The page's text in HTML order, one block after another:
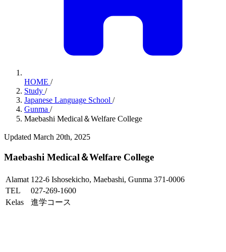
HOME /
Study /
Japanese Language School /
Gunma /
Maebashi Medical＆Welfare College
Updated March 20th, 2025
Maebashi Medical＆Welfare College
Alamat 122-6 Ishosekicho, Maebashi, Gunma 371-0006
TEL
027-269-1600
Kelas
進学コース